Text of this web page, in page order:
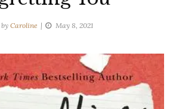
by Caroline May 8, 2021